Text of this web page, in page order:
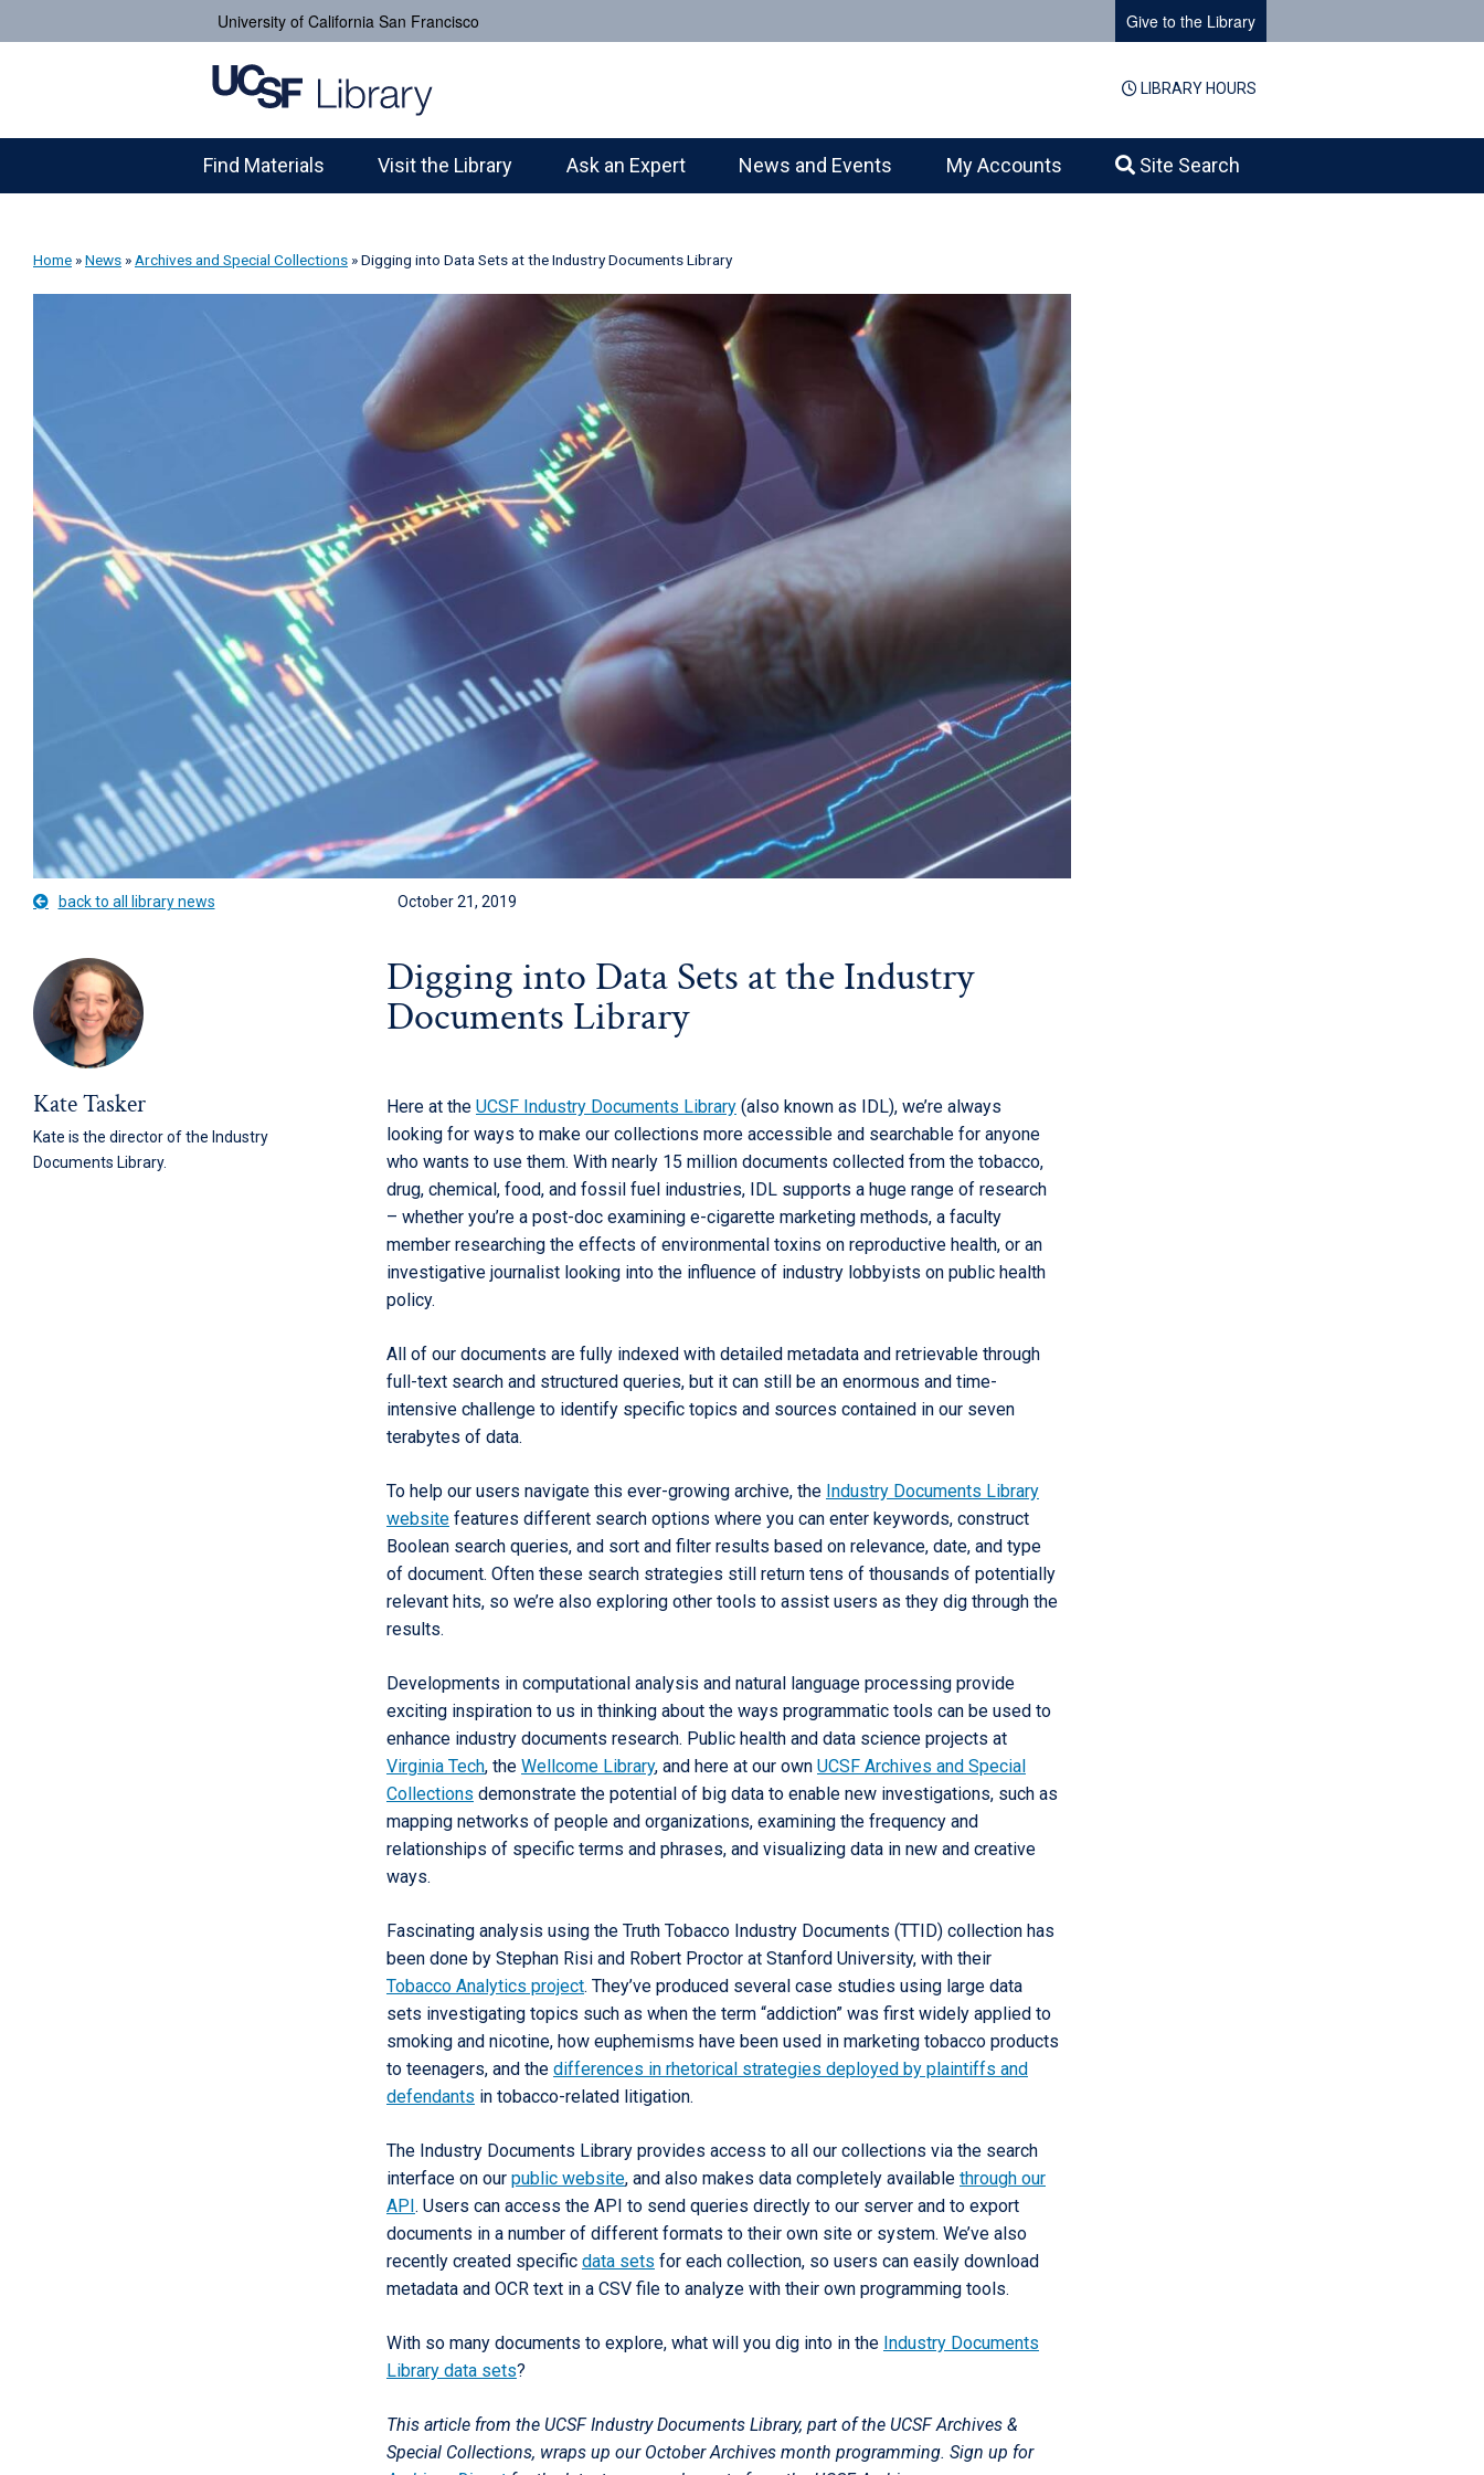
University of California San Francisco Give to the Library
LIBRARY HOURS
Find Materials Visit the Library Ask an Expert News and Events My Accounts Site Search
Home »News » Archives and Special Collections »Digging into Data Sets at the Industry Documents Library
back to all library news October 21, 2019
Kate Tasker
Kate is the director of the Industry
Documents Library.
Digging into Data Sets at the Industry
Documents Library
Here at the UCSF Industry Documents Library(also known as IDL), we’re always
looking for ways to make our collections more accessible and searchable for anyone
who wants to use them. With nearly 15 million documents collected from the tobacco,
drug, chemical, food, and fossil fuel industries, IDL supports a huge range of research
– whether you’re a post-doc examining e-cigarette marketing methods, a faculty
member researching the effects of environmental toxins on reproductive health, or an
investigative journalist looking into the influence of industry lobbyists on public health
policy.
All of our documents are fully indexed with detailed metadata and retrievable through
full-text search and structured queries, but it can still be an enormous and time-
intensive challenge to identify specific topics and sources contained in our seven
terabytes of data.
To help our users navigate this ever-growing archive, the Industry Documents Library
websitefeatures different search options where you can enter keywords, construct
Boolean search queries, and sort and filter results based on relevance, date, and type
of document. Often these search strategies still return tens of thousands of potentially
relevant hits, so we’re also exploring other tools to assist users as they dig through the
results.
Developments in computational analysis and natural language processing provide
exciting inspiration to us in thinking about the ways programmatic tools can be used to
enhance industry documents research. Public health and data science projects at
Virginia Tech, the Wellcome Library, and here at our own UCSF Archives and Special
Collections demonstrate the potential of big data to enable new investigations, such as
mapping networks of people and organizations, examining the frequency and
relationships of specific terms and phrases, and visualizing data in new and creative
ways.
Fascinating analysis using the Truth Tobacco Industry Documents (TTID) collection has
been done by Stephan Risi and Robert Proctor at Stanford University, with their
Tobacco Analytics project. They’ve produced several case studies using large data
sets investigating topics such as when the term “addiction” was first widely applied to
smoking and nicotine, how euphemisms have been used in marketing tobacco products
to teenagers, and the differences in rhetorical strategies deployed by plaintiffs and
defendants in tobacco-related litigation.
The Industry Documents Library provides access to all our collections via the search
interface on our public website, and also makes data completely available through our
API. Users can access the API to send queries directly to our server and to export
documents in a number of different formats to their own site or system. We’ve also
recently created specific data sets for each collection, so users can easily download
metadata and OCR text in a CSV file to analyze with their own programming tools.
With so many documents to explore, what will you dig into in the Industry Documents
Library data sets?
This article from the UCSF Industry Documents Library, part of the UCSF Archives &
Special Collections, wraps up our October Archives month programming. Sign up for